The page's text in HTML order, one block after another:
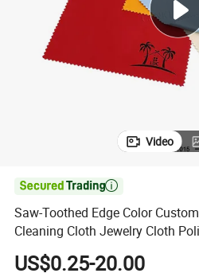
Video

Saw-Toothed Edge Color
Cleaning Cloth Jewelry Cloth
US$0.25-20.00